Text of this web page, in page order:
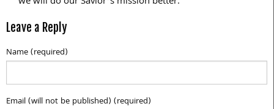
Leave a Reply
Name (required)
Email (will not be published) (required)